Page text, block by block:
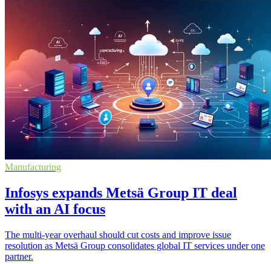
Manufacturing
Infosys expands Metsä Group IT deal
with an AI focus
The multi-year overhaul should cut costs and improve issue
resolution as Metsä Group consolidates global IT services under one
partner.